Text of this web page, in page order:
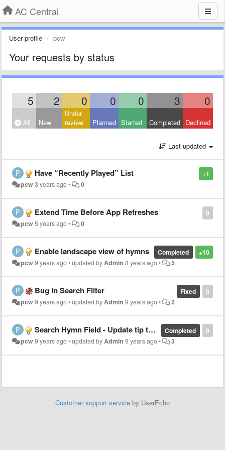
AC Central
User profile pcw
Your requests by status
5 2 0 0 0 3 0
All New
Under
review
Planned Started Completed Declined
Last updated
+1
Have “Recently Played” List
pcw3 years ago• 0
0
Extend Time Before App Refreshes
pcw5 years ago• 0
+10
Completed
Enable landscape view of hymns
pcw9 years ago•updated byAdmin 8 years ago• 5
0
Fixed
Bug in Search Filter
pcw9 years ago•updated byAdmin 9 years ago• 2
0
Completed
Search Hymn Field - Update tip text to include song #
pcw9 years ago•updated byAdmin 9 years ago• 3
Customer support service by UserEcho